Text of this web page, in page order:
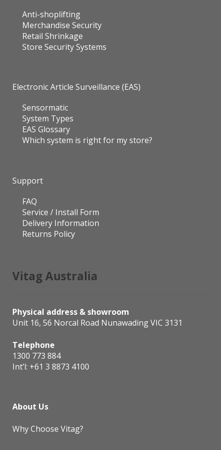
Anti-shoplifting
Merchandise Security
Retail Shrinkage
Store Security Systems
Electronic Article Surveillance (EAS)
Sensormatic
System Types
EAS Glossary
Which system is right for my store?
Support
FAQ
Service / Install Form
Delivery Information
Returns Policy
Vitag Australia
Physical address & showroom
Unit 16, 56 Norcal Road Nunawading VIC 3131
Telephone
1300 773 884
Int’l: +61 3 8873 4100
About Us
Why Choose Vitag?